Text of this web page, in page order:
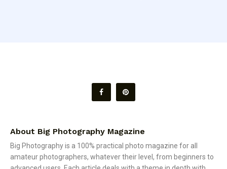
About Big Photography Magazine
Big Photography is a 100% practical photo magazine for all
amateur photographers, whatever their level, from beginners to